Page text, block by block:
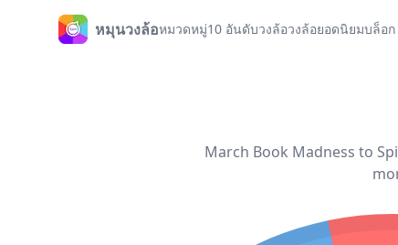
หน้าหลักหมุนวงล้อหมวดหมู่10 อันดับวงล้อวงล้อยอดนิยมบล็อก
March Book Madness to